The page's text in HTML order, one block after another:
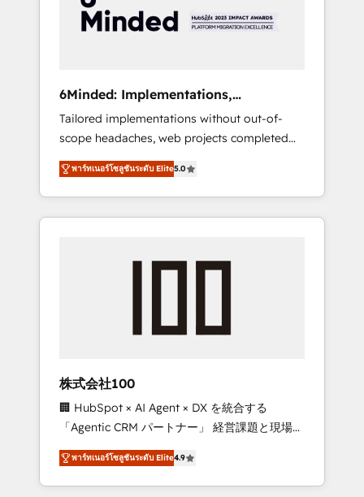
🔹 Migrations: Move from other CRMs to
HubSpot without data loss or downtime. 🔹
stack for better adoption. 🔹 Custom
Solutions: Build tailored apps, workflows, and
configurations. We are SOC 2 Type II and ISO
27001 certified, reinforcing our commitment
to data security and compliance. At
OneMetric, we help revenue teams focus on
the OneMetric that matters most: revenue.
6Minded: Implementations,
Integrations, Websites
Tailored implementations without out-of-
scope headaches, web projects completed
on time. Our in-house team of certified CRM
architects, experts, developers, designers,
and marketers handles all aspects of your
HubSpot. ✨ 400+ global clients ✨ 100+
full Hub implementations, and 5,000+ pages
growth & +751% new visitors for a full-funnel
leaders: 🏆 HubSpot Platform Migration
Impact Award 🏆 Clutch HubSpot Global
Leader 🏆 Finalist: HubSpot Inbound
Campaign of the Year 🏆 Gold AVA Digital
Award for Best Website 🌟 Accreditations:
CRM Implementation, HubSpot Content
พาร์ทเนอร์โซลูชันระดับ Elite5.0
株式会社100
🏢 HubSpot × AI Agent × DX を統合する
「Agentic CRM パートナー」 経営課題と現場業
務をつなぐAIネイティブ・エージェンシーとし
て、HubSpot Eliteの実装力で顧客フロント業務
を再設計します。 💡 100inc は何をする会社
พาร์ทเนอร์โซลูชันระดับ Elite4.9